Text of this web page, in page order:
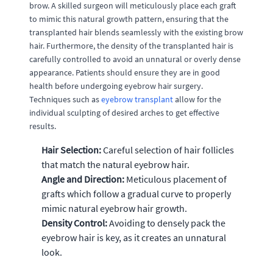
brow. A skilled surgeon will meticulously place each graft
to mimic this natural growth pattern, ensuring that the
transplanted hair blends seamlessly with the existing brow
hair. Furthermore, the density of the transplanted hair is
carefully controlled to avoid an unnatural or overly dense
appearance. Patients should ensure they are in good
health before undergoing eyebrow hair surgery.
Techniques such aseyebrow transplantallow for the
individual sculpting of desired arches to get effective
results.
Hair Selection:Careful selection of hair follicles
that match the natural eyebrow hair.
Angle and Direction: Meticulous placement of
grafts which follow a gradual curve to properly
mimic natural eyebrow hair growth.
Density Control:Avoiding to densely pack the
eyebrow hair is key, as it creates an unnatural
look.